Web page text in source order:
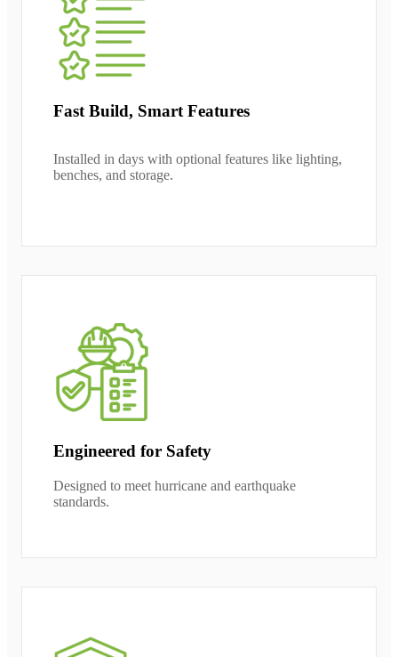
Fast Build, Smart Features
Installed in days with optional features like lighting,
benches, and storage.
Engineered for Safety
Designed to meet hurricane and earthquake
standards.